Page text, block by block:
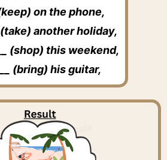
on the phone,
another holiday,
(shop) this weekend,
(bring) his guitar,